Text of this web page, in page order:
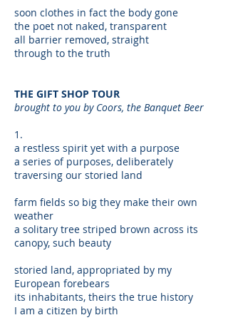
soon clothes in fact the body gone
the poet not naked, transparent
all barrier removed, straight
through to the truth
THE GIFT SHOP TOUR
brought to you by Coors, the Banquet Beer
1.
a restless spirit yet with a purpose
a series of purposes, deliberately
traversing our storied land
farm fields so big they make their own
weather
a solitary tree striped brown across its
canopy, such beauty
storied land, appropriated by my
European forebears
its inhabitants, theirs the true history
I am a citizen by birth